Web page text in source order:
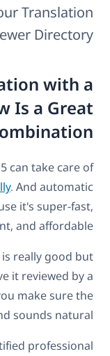
Translation
Directory!
with a
Is a Great
can take care of
. And automatic
it's super-fast,
and affordable.
really good but
it reviewed by a
make sure the
sounds natural.
professional